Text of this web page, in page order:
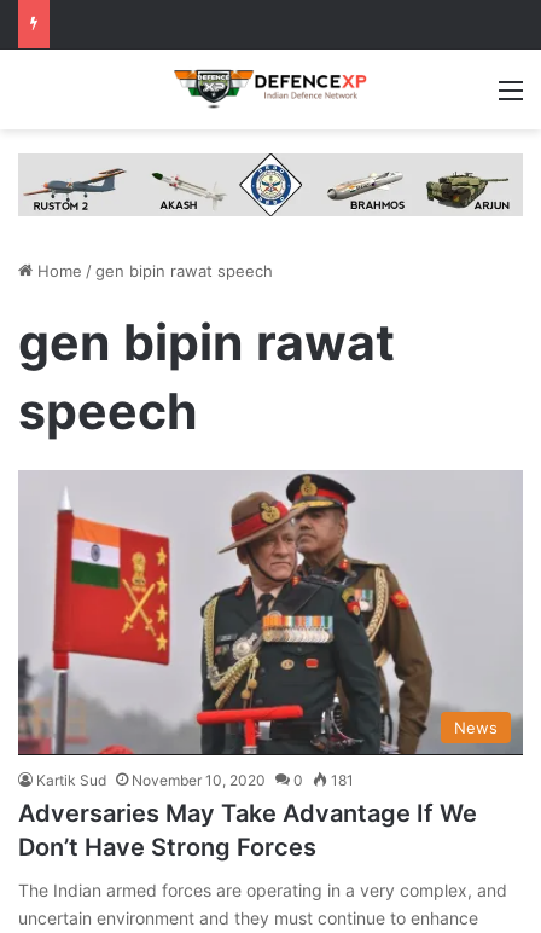
Home /gen bipin rawat speech
gen bipin rawat
speech
News
Kartik Sud November 10, 2020 0 181
Adversaries May Take Advantage If We
Don’t Have Strong Forces
The Indian armed forces are operating in a very complex, and
uncertain environment and they must continue to enhance